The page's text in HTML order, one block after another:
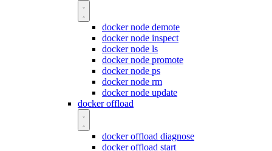
docker node demote
docker node inspect
docker node ls
docker node promote
docker node ps
docker node rm
docker node update
docker offload
docker offload diagnose
docker offload start